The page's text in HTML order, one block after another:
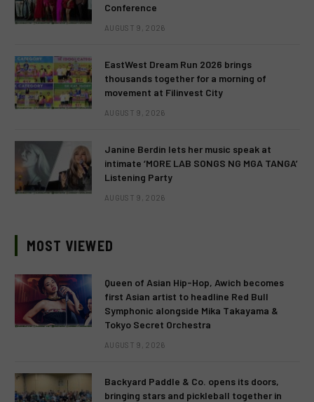
Conference
AUGUST 9, 2026
EastWest Dream Run 2026 brings
thousands together for a morning of
movement at Filinvest City
AUGUST 9, 2026
Janine Berdin lets her music speak at
intimate ‘MORE LAB SONGS NG MGA TANGA’
Listening Party
AUGUST 9, 2026
MOST VIEWED
Queen of Asian Hip-Hop, Awich becomes
first Asian artist to headline Red Bull
Symphonic alongside Mika Takayama &
Tokyo Secret Orchestra
AUGUST 9, 2026
Backyard Paddle & Co. opens its doors,
bringing stars and pickleball together in